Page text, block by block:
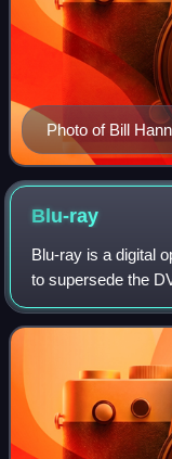
Photo of Bill
1965; Hanna
Flintstones.
Blu-ray
Blu-ray is a digital
to supersede the
developed in the
on June 20, 2006,